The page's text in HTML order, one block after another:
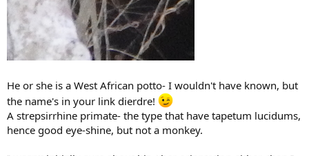
He or she is a West African potto- I wouldn't have known, but
the name's in your link dierdre!
A strepsirrhine primate- the type that have tapetum lucidums,
hence good eye-shine, but not a monkey.